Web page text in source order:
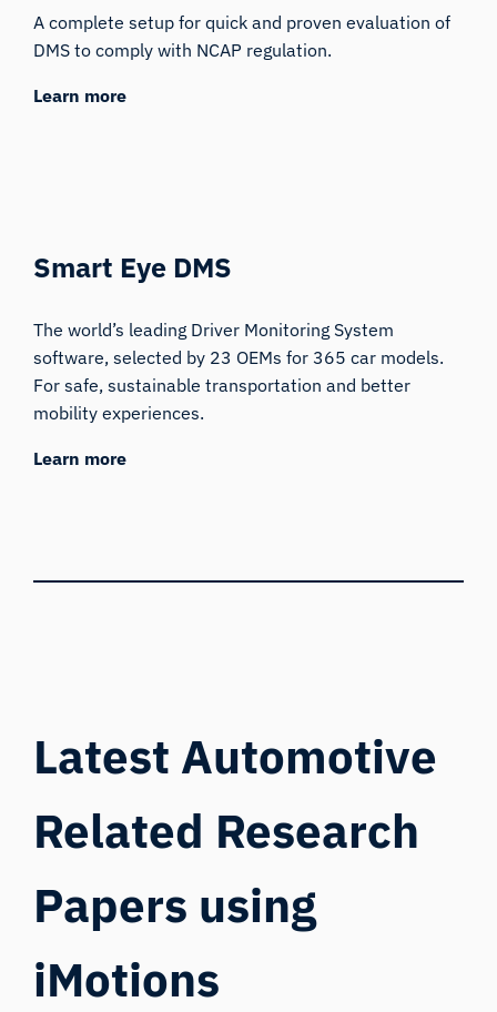
A complete setup for quick and proven evaluation of
DMS to comply with NCAP regulation.
Learn more
Smart Eye DMS
The world’s leading Driver Monitoring System
software, selected by 23 OEMs for 365 car models.
For safe, sustainable transportation and better
mobility experiences.
Learn more
Latest Automotive
Related Research
Papers using
iMotions